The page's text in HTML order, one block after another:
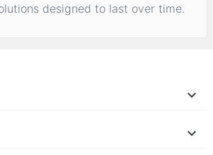
designed to last over time.